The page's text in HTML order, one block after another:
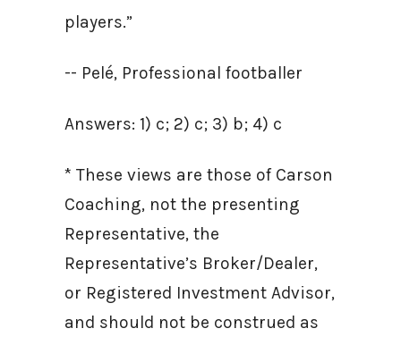
players.”
-- Pelé, Professional footballer
Answers: 1) c; 2) c; 3) b; 4) c
* These views are those of Carson
Coaching, not the presenting
Representative, the
Representative’s Broker/Dealer,
or Registered Investment Advisor,
and should not be construed as